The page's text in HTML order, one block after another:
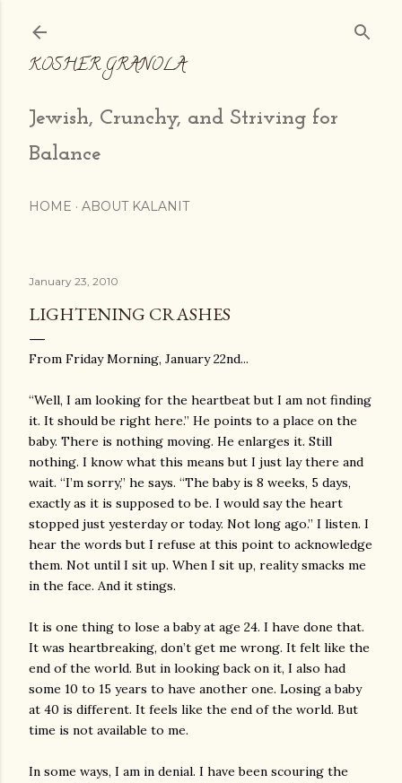
KOSHER GRANOLA
Jewish, Crunchy, and Striving for
Balance
HOME ABOUT KALANIT
January 23, 2010
LIGHTENING CRASHES
From Friday Morning, January 22nd...
“Well, I am looking for the heartbeat but I am not finding
it. It should be right here.” He points to a place on the
baby. There is nothing moving. He enlarges it. Still
nothing. I know what this means but I just lay there and
wait. “I’m sorry,” he says. “The baby is 8 weeks, 5 days,
exactly as it is supposed to be. I would say the heart
stopped just yesterday or today. Not long ago.” I listen. I
hear the words but I refuse at this point to acknowledge
them. Not until I sit up. When I sit up, reality smacks me
in the face. And it stings.
It is one thing to lose a baby at age 24. I have done that.
It was heartbreaking, don’t get me wrong. It felt like the
end of the world. But in looking back on it, I also had
some 10 to 15 years to have another one. Losing a baby
at 40 is different. It feels like the end of the world. But
time is not available to me.
In some ways, I am in denial. I have been scouring the